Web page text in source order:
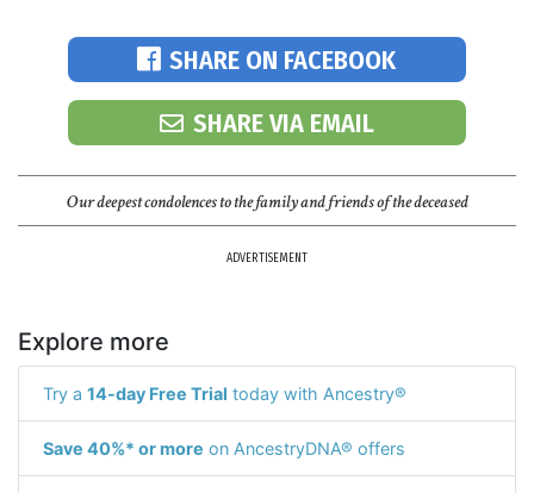
SHARE ON FACEBOOK
SHARE VIA EMAIL
Our deepest condolences to the family and friends of the deceased
ADVERTISEMENT
Explore more
Try a 14-day Free Trial today with Ancestry®
Save 40%* or more on AncestryDNA® offers